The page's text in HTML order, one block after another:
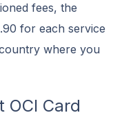
fees, the
for each service
where you
OCI Card